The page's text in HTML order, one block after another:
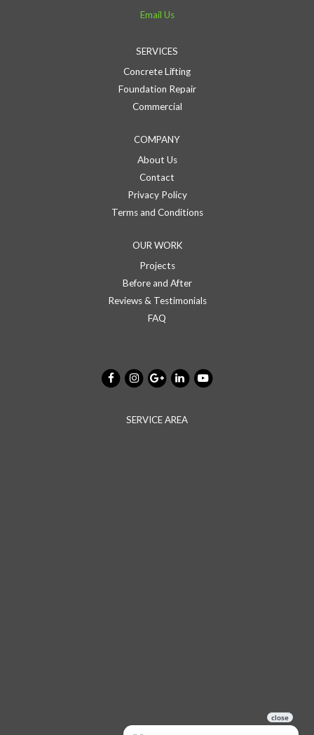
Email Us
SERVICES
Concrete Lifting
Foundation Repair
Commercial
COMPANY
About Us
Contact
Privacy Policy
Terms and Conditions
OUR WORK
Projects
Before and After
Reviews & Testimonials
FAQ
SERVICE AREA